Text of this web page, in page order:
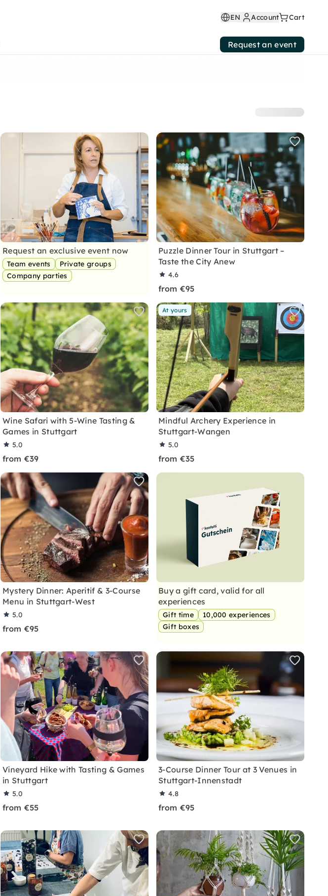
Request an exclusive event now
Team events
Private groups
Company parties
Puzzle Dinner Tour in Stuttgart –
Taste the City Anew
4.6
from €95
Wine Safari with 5-Wine Tasting &
Games in Stuttgart
5.0
from €39
At yours
Mindful Archery Experience in
Stuttgart-Wangen
5.0
from €35
Mystery Dinner: Aperitif & 3-Course
Menu in Stuttgart-West
5.0
from €95
Buy a gift card, valid for all
experiences
Gift time
10,000 experiences
Gift boxes
Vineyard Hike with Tasting & Games
in Stuttgart
5.0
from €55
3-Course Dinner Tour at 3 Venues in
Stuttgart-Innenstadt
4.8
from €95
EN Account Cart
Request an event